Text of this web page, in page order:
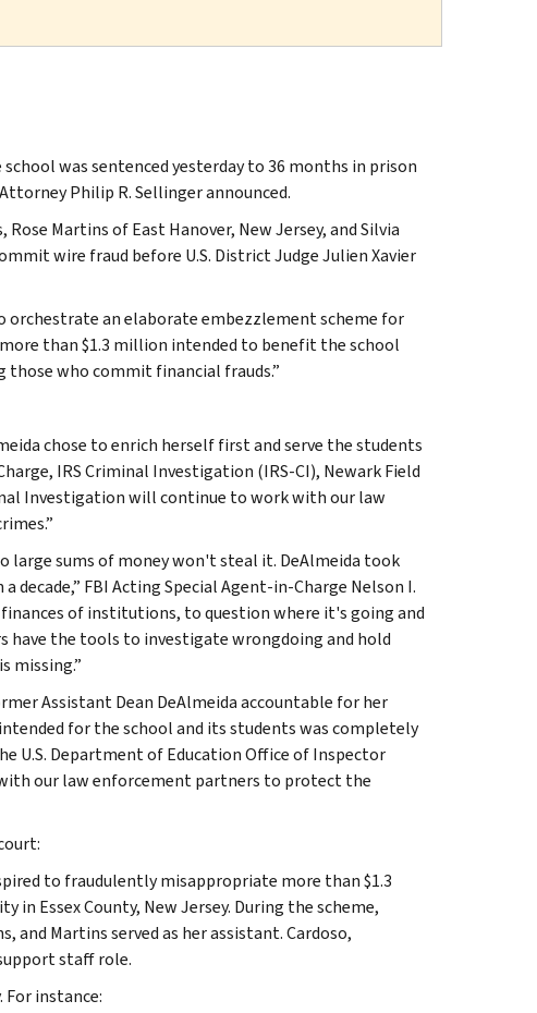
was sentenced yesterday to 36 months in prison
Philip R. Sellinger announced.
Martins of East Hanover, New Jersey, and Silvia
wire fraud before U.S. District Judge Julien Xavier
orchestrate an elaborate embezzlement scheme for
than $1.3 million intended to benefit the school
who commit financial frauds.”
chose to enrich herself first and serve the students
IRS Criminal Investigation (IRS-CI), Newark Field
Investigation will continue to work with our law
large sums of money won't steal it. DeAlmeida took
FBI Acting Special Agent-in-Charge Nelson I.
of institutions, to question where it's going and
have the tools to investigate wrongdoing and hold
missing.”
Assistant Dean DeAlmeida accountable for her
for the school and its students was completely
U.S. Department of Education Office of Inspector
our law enforcement partners to protect the
to fraudulently misappropriate more than $1.3
Essex County, New Jersey. During the scheme,
and Martins served as her assistant. Cardoso,
staff role.
instance: